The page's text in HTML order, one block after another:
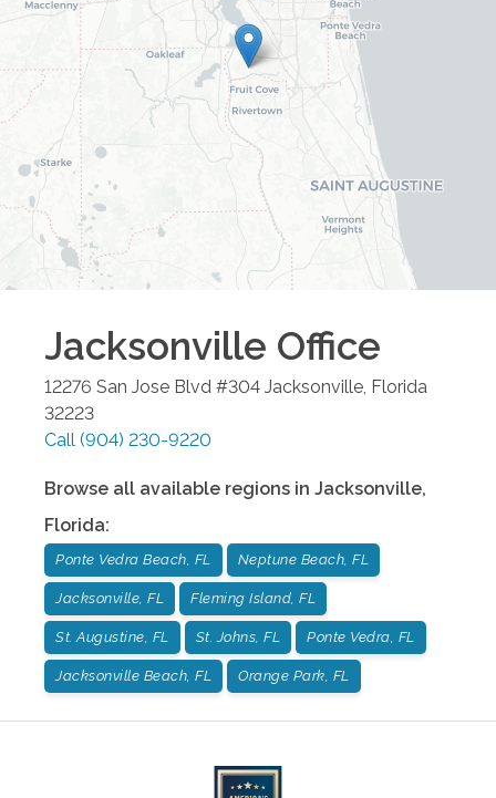
Jacksonville Office
12276 San Jose Blvd #304 Jacksonville, Florida
32223
Call (904) 230-9220
Browse all available regions in Jacksonville,
Florida:
Ponte Vedra Beach, FL Neptune Beach, FL
Jacksonville, FL Fleming Island, FL
St. Augustine, FL St. Johns, FL Ponte Vedra, FL
Jacksonville Beach, FL Orange Park, FL